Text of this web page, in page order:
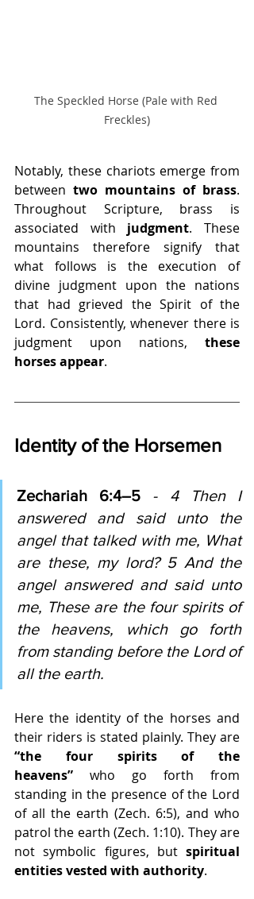
The Speckled Horse (Pale with Red
Freckles)
Notably, these chariots emerge from
between two mountains of brass.
Throughout Scripture, brass is
associated with judgment. These
mountains therefore signify that
what follows is the execution of
divine judgment upon the nations
that had grieved the Spirit of the
Lord. Consistently, whenever there is
judgment upon nations, these
horses appear.
Identity of the Horsemen
Zechariah 6:4–5 - 4 Then I
answered and said unto the
angel that talked with me, What
are these, my lord? 5 And the
angel answered and said unto
me, These are the four spirits of
the heavens, which go forth
from standing before the Lord of
all the earth.
Here the identity of the horses and
“the four spirits of the
heavens” who go forth from
standing in the presence of the Lord
of all the earth (Zech. 6:5), and who
patrol the earth (Zech. 1:10). They are
not symbolic figures, but spiritual
entities vested with authority.